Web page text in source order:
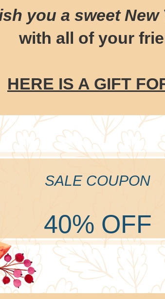
you a sweet New
with all of your
HERE IS A GIFT
SALE COUPON
40% OFF